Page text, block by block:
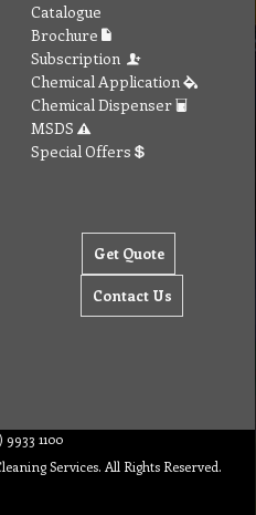
Catalogue
Brochure
Subscription
Chemical Application
Chemical Dispenser
MSDS
Special Offers
Get Quote
Contact Us
9933 1100
Services. All Rights Reserved.